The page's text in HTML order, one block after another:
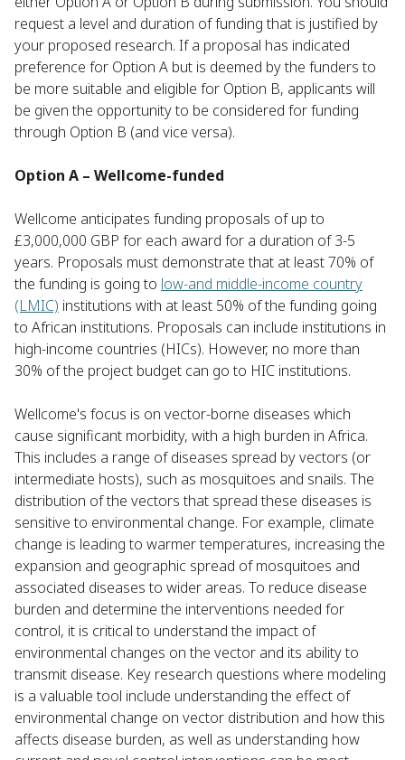
request a level and duration of funding that is justified by
your proposed research. If a proposal has indicated
preference for Option A but is deemed by the funders to
be more suitable and eligible for Option B, applicants will
be given the opportunity to be considered for funding
through Option B (and vice versa).
Option A – Wellcome-funded
Wellcome anticipates funding proposals of up to
£3,000,000 GBP for each award for a duration of 3-5
years. Proposals must demonstrate that at least 70% of
the funding is going to low-and middle-income country
(LMIC) institutions with at least 50% of the funding going
to African institutions. Proposals can include institutions in
high-income countries (HICs). However, no more than
30% of the project budget can go to HIC institutions.
Wellcome's focus is on vector-borne diseases which
cause significant morbidity, with a high burden in Africa.
This includes a range of diseases spread by vectors (or
intermediate hosts), such as mosquitoes and snails. The
distribution of the vectors that spread these diseases is
sensitive to environmental change. For example, climate
change is leading to warmer temperatures, increasing the
expansion and geographic spread of mosquitoes and
associated diseases to wider areas. To reduce disease
burden and determine the interventions needed for
control, it is critical to understand the impact of
environmental changes on the vector and its ability to
transmit disease. Key research questions where modeling
is a valuable tool include understanding the effect of
environmental change on vector distribution and how this
affects disease burden, as well as understanding how